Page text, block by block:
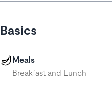
Basics
Meals
Breakfast and Lunch